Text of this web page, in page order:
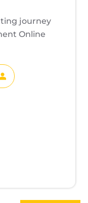
journey
Online